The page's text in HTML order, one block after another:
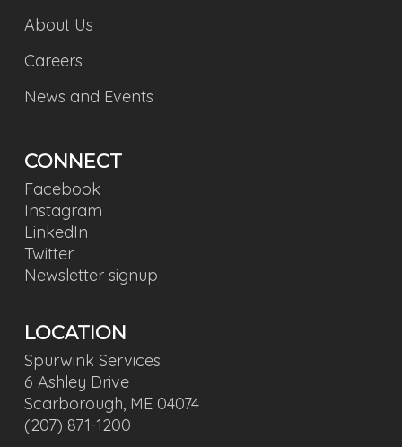
About Us
Careers
News and Events
CONNECT
Facebook
Instagram
LinkedIn
Twitter
Newsletter signup
LOCATION
Spurwink Services
6 Ashley Drive
Scarborough, ME 04074
(207) 871-1200